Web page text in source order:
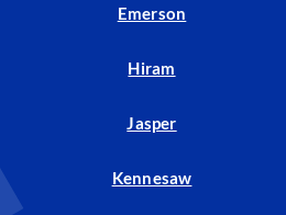
Emerson
Hiram
Jasper
Kennesaw